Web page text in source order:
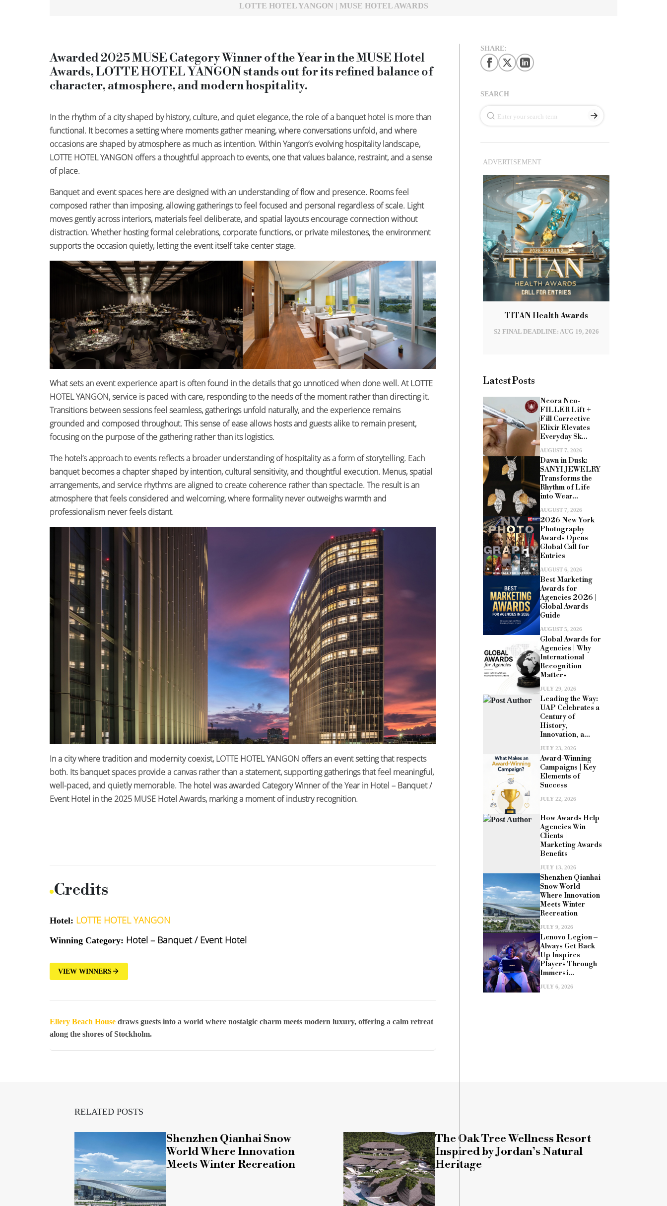
LOTTE HOTEL YANGON | MUSE HOTEL AWARDS
Awarded 2025 MUSE Category Winner of the Year in the MUSE Hotel
Awards, LOTTE HOTEL YANGON stands out for its refined balance of
character, atmosphere, and modern hospitality.
In the rhythm of a city shaped by history, culture, and quiet elegance, the role of a banquet hotel is more than
functional. It becomes a setting where moments gather meaning, where conversations unfold, and where
occasions are shaped by atmosphere as much as intention. Within Yangon’s evolving hospitality landscape,
LOTTE HOTEL YANGON offers a thoughtful approach to events, one that values balance, restraint, and a sense
of place.
Banquet and event spaces here are designed with an understanding of flow and presence. Rooms feel
composed rather than imposing, allowing gatherings to feel focused and personal regardless of scale. Light
moves gently across interiors, materials feel deliberate, and spatial layouts encourage connection without
distraction. Whether hosting formal celebrations, corporate functions, or private milestones, the environment
supports the occasion quietly, letting the event itself take center stage.
What sets an event experience apart is often found in the details that go unnoticed when done well. At LOTTE
HOTEL YANGON, service is paced with care, responding to the needs of the moment rather than directing it.
Transitions between sessions feel seamless, gatherings unfold naturally, and the experience remains
grounded and composed throughout. This sense of ease allows hosts and guests alike to remain present,
focusing on the purpose of the gathering rather than its logistics.
The hotel’s approach to events reflects a broader understanding of hospitality as a form of storytelling. Each
banquet becomes a chapter shaped by intention, cultural sensitivity, and thoughtful execution. Menus, spatial
arrangements, and service rhythms are aligned to create coherence rather than spectacle. The result is an
atmosphere that feels considered and welcoming, where formality never outweighs warmth and
professionalism never feels distant.
In a city where tradition and modernity coexist, LOTTE HOTEL YANGON offers an event setting that respects
both. Its banquet spaces provide a canvas rather than a statement, supporting gatherings that feel meaningful,
well-paced, and quietly memorable. The hotel was awarded Category Winner of the Year in Hotel – Banquet /
Event Hotel in the 2025 MUSE Hotel Awards, marking a moment of industry recognition.
Credits
Hotel: LOTTE HOTEL YANGON
Winning Category: Hotel – Banquet / Event Hotel
VIEW WINNERS
Ellery Beach House draws guests into a world where nostalgic charm meets modern luxury, offering a calm retreat
along the shores of Stockholm.
SHARE:
SEARCH
ADVERTISEMENT
TITAN Health Awards
S2 FINAL DEADLINE: AUG 19, 2026
Latest Posts
Neora Neo-
FILLER Lift +
Fill Corrective
Elixir Elevates
Everyday Sk...
AUGUST 7, 2026
Dawn in Dusk:
SANYI JEWELRY
Transforms the
Rhythm of Life
into Wear...
AUGUST 7, 2026
2026 New York
Photography
Awards Opens
Global Call for
Entries
AUGUST 6, 2026
Best Marketing
Awards for
Agencies 2026 |
Global Awards
Guide
AUGUST 5, 2026
Global Awards for
Agencies | Why
International
Recognition
Matters
JULY 29, 2026
Leading the Way:
UAP Celebrates a
Century of
History,
Innovation, a...
JULY 23, 2026
Award-Winning
Campaigns | Key
Elements of
Success
JULY 22, 2026
How Awards Help
Agencies Win
Clients |
Marketing Awards
Benefits
JULY 13, 2026
Shenzhen Qianhai
Snow World
Where Innovation
Meets Winter
Recreation
JULY 9, 2026
Lenovo Legion –
Always Get Back
Up Inspires
Players Through
Immersi...
JULY 6, 2026
RELATED POSTS
Shenzhen Qianhai Snow
World Where Innovation
Meets Winter Recreation
The Oak Tree Wellness Resort
Inspired by Jordan’s Natural
Heritage